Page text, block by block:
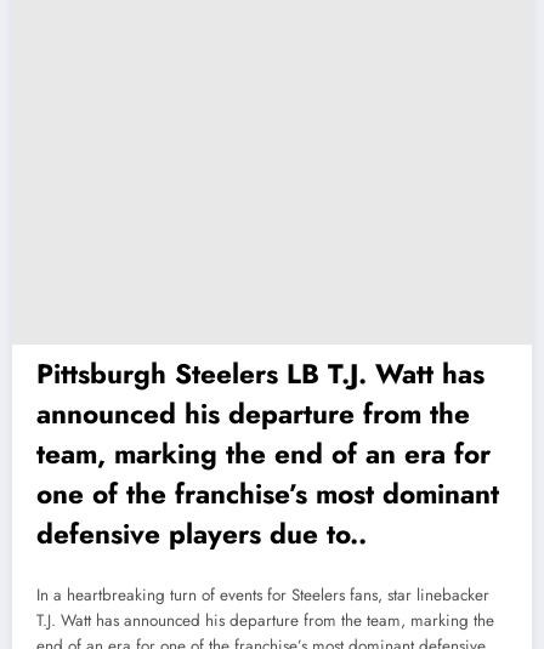
Pittsburgh Steelers LB T.J. Watt has
announced his departure from the
team, marking the end of an era for
one of the franchise’s most dominant
defensive players due to..
In a heartbreaking turn of events for Steelers fans, star linebacker
T.J. Watt has announced his departure from the team, marking the